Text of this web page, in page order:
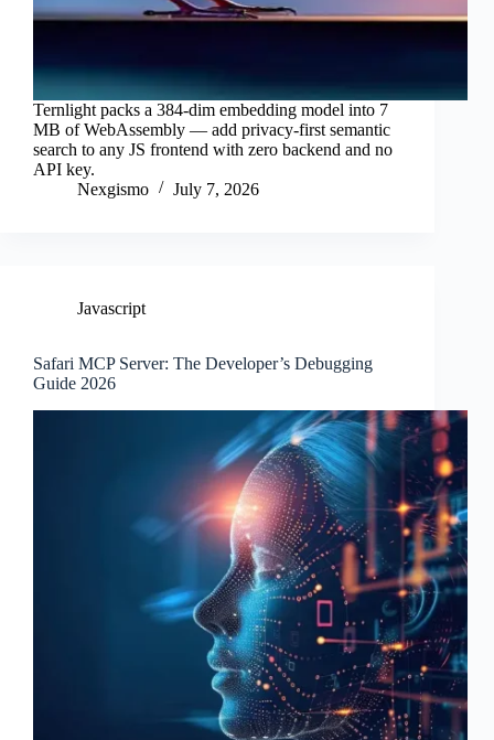
Ternlight packs a 384-dim embedding model into 7
MB of WebAssembly — add privacy-first semantic
search to any JS frontend with zero backend and no
API key.
Nexgismo
July 7, 2026
Javascript
Safari MCP Server: The Developer’s Debugging
Guide 2026